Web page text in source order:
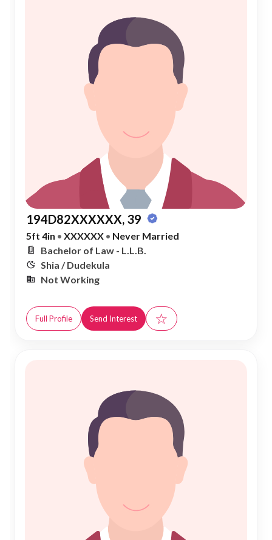
194D82XXXXXX, 39
5ft 4in • XXXXXX • Never Married
Bachelor of Law - L.L.B.
Shia / Dudekula
Not Working
Full Profile Send Interest ☆